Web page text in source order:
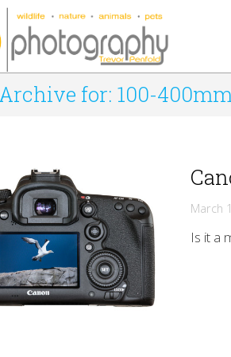
for: 100-
March
Is it a